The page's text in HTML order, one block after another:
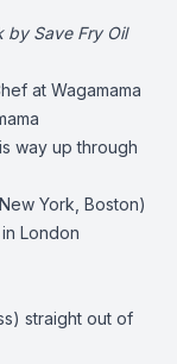
by Save Fry Oil
at Wagamama
way up through
York, Boston)
London
straight out of